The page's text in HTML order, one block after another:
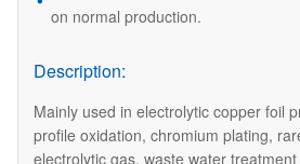
on normal production.
Description:
Mainly used in electrolytic copper foil
profile oxidation, chromium plating,
electrolytic gas, waste water